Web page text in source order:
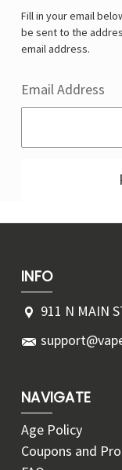
Fill in your email
be sent to the
email address.
Email Address
INFO
911 N MAIN
NAVIGATE
Age Policy
Coupons and